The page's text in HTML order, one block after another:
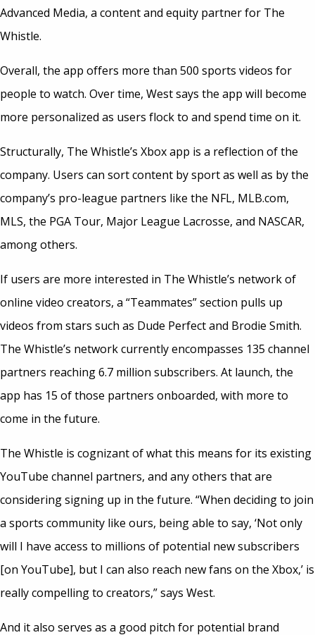
Advanced Media, a content and equity partner for The
Whistle.
Overall, the app offers more than 500 sports videos for
people to watch. Over time, West says the app will become
more personalized as users flock to and spend time on it.
Structurally, The Whistle’s Xbox app is a reflection of the
company. Users can sort content by sport as well as by the
company’s pro-league partners like the NFL, MLB.com,
MLS, the PGA Tour, Major League Lacrosse, and NASCAR,
among others.
If users are more interested in The Whistle’s network of
online video creators, a “Teammates” section pulls up
videos from stars such as Dude Perfect and Brodie Smith.
The Whistle’s network currently encompasses 135 channel
partners reaching 6.7 million subscribers. At launch, the
app has 15 of those partners onboarded, with more to
come in the future.
The Whistle is cognizant of what this means for its existing
YouTube channel partners, and any others that are
considering signing up in the future. “When deciding to join
a sports community like ours, being able to say, ‘Not only
will I have access to millions of potential new subscribers
[on YouTube], but I can also reach new fans on the Xbox,’ is
really compelling to creators,” says West.
And it also serves as a good pitch for potential brand